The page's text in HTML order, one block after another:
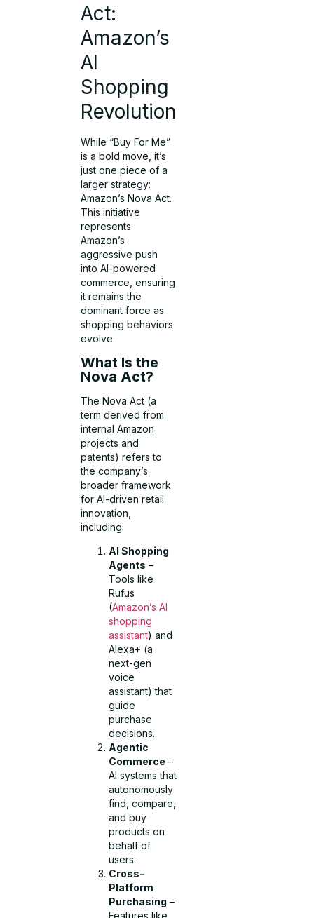
Act:
Amazon’s
AI
Shopping
Revolution
While “Buy For Me”
is a bold move, it’s
just one piece of a
larger strategy:
Amazon’s Nova Act.
This initiative
represents
Amazon’s
aggressive push
into AI-powered
commerce, ensuring
it remains the
dominant force as
shopping behaviors
evolve.
What Is the
Nova Act?
The Nova Act (a
term derived from
internal Amazon
projects and
patents) refers to
the company’s
broader framework
for AI-driven retail
innovation,
including:
AI Shopping
Agents –
Tools like
Rufus
(Amazon’s AI
shopping
assistant) and
Alexa+ (a
next-gen
voice
assistant) that
guide
purchase
decisions.
Agentic
Commerce –
AI systems that
autonomously
find, compare,
and buy
products on
behalf of
users.
Cross-
Platform
Purchasing –